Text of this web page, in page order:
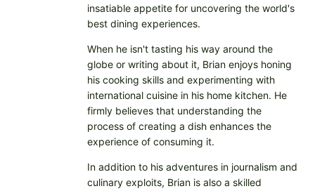
insatiable appetite for uncovering the world's
best dining experiences.
When he isn't tasting his way around the
globe or writing about it, Brian enjoys honing
his cooking skills and experimenting with
international cuisine in his home kitchen. He
firmly believes that understanding the
process of creating a dish enhances the
experience of consuming it.
In addition to his adventures in journalism and
culinary exploits, Brian is also a skilled